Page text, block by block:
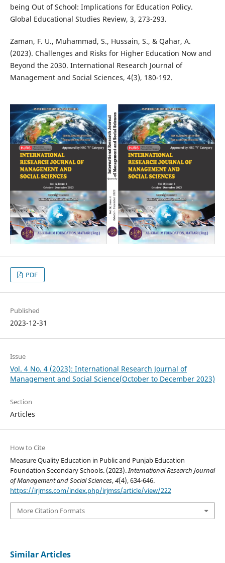
being Out of School: Implications for Education Policy.
Global Educational Studies Review, 3, 273-293.
Zaman, F. U., Muhammad, S., Hussain, S., & Qahar, A.
(2023). Challenges and Risks for Higher Education Now and
Beyond the 2030. International Research Journal of
Management and Social Sciences, 4(3), 180-192.
PDF
Published
2023-12-31
Issue
Vol. 4 No. 4 (2023): International Research Journal of
Management and Social Science(October to December 2023)
Section
Articles
How to Cite
Measure Quality Education in Public and Punjab Education
Foundation Secondary Schools. (2023).International Research Journal
of Management and Social Sciences,4(4), 634-646.
https://irjmss.com/index.php/irjmss/article/view/222
More Citation Formats
Similar Articles